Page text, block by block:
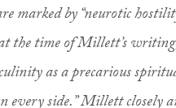
marked by “neurotic
time of Millett’s writing,
as a precarious